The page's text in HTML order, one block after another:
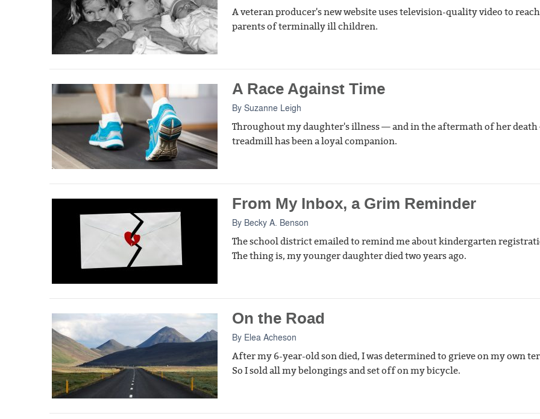
A veteran producer's new website uses television-quality video to reach
parents of terminally ill children.
A Race Against Time
By Suzanne Leigh
Throughout my daughter's illness — and in the aftermath of her
treadmill has been a loyal companion.
From My Inbox, a Grim Reminder
By Becky A. Benson
The school district emailed to remind me about kindergarten
The thing is, my younger daughter died two years ago.
On the Road
By Elea Acheson
After my 6-year-old son died, I was determined to grieve on my own
So I sold all my belongings and set off on my bicycle.